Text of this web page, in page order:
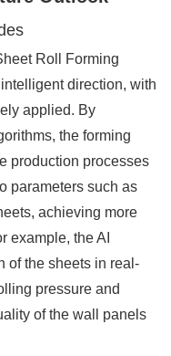
Roll Forming
direction, with
applied. By
the forming
production processes
parameters such as
achieving more
example, the AI
of the sheets in real-
pressure and
of the wall panels